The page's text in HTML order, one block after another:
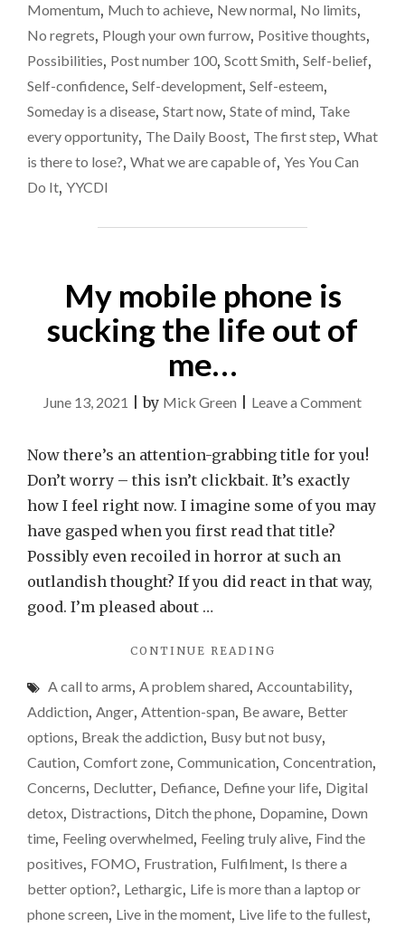
Momentum, Much to achieve, New normal, No limits,
No regrets, Plough your own furrow, Positive thoughts,
Possibilities, Post number 100, Scott Smith, Self-belief,
Self-confidence, Self-development, Self-esteem,
Someday is a disease, Start now, State of mind, Take
every opportunity, The Daily Boost, The first step, What
is there to lose?, What we are capable of, Yes You Can
Do It, YYCDI
My mobile phone is
sucking the life out of
me…
June 13, 2021 |by Mick Green Leave a Commenton
mobile
is
life
Now there’s an attention-grabbing title for you!
Don’t worry – this isn’t clickbait. It’s exactly
how I feel right now. I imagine some of you may
have gasped when you first read that title?
Possibly even recoiled in horror at such an
outlandish thought? If you did react in that way,
good. I’m pleased about …
CONTINUE READING
PHONE
IS
THE
LIFE
OUT
ME…"
A call to arms, A problem shared, Accountability,
Addiction, Anger, Attention-span, Be aware, Better
options, Break the addiction, Busy but not busy,
Caution, Comfort zone, Communication, Concentration,
Concerns, Declutter, Defiance, Define your life, Digital
detox, Distractions, Ditch the phone, Dopamine, Down
time, Feeling overwhelmed, Feeling truly alive, Find the
positives, FOMO, Frustration, Fulfilment, Is there a
better option?, Lethargic, Life is more than a laptop or
phone screen, Live in the moment, Live life to the fullest,